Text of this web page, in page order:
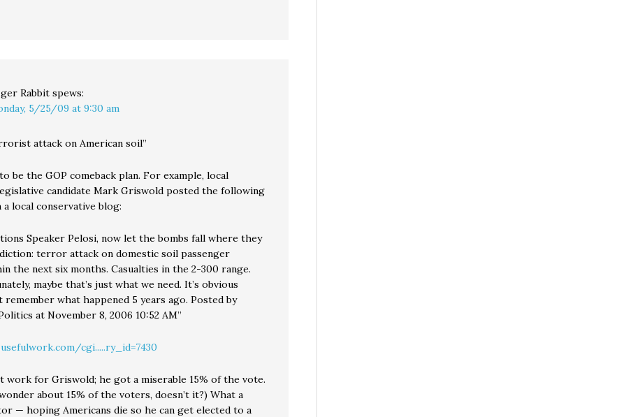
Rabbit spews:
5/25/09 at 9:30 am
attack on American soil”
be the GOP comeback plan. For example, local
candidate Mark Griswold posted the following
a local conservative blog:
Speaker Pelosi, now let the bombs fall where they
terror attack on domestic soil passenger
the next six months. Casualties in the 2-300 range.
maybe that’s just what we need. It’s obvious
remember what happened 5 years ago. Posted by
at November 8, 2006 10:52 AM”
cgi.....ry_id=7430
work for Griswold; he got a miserable 15% of the vote.
about 15% of the voters, doesn’t it?) What a
— hoping Americans die so he can get elected to a